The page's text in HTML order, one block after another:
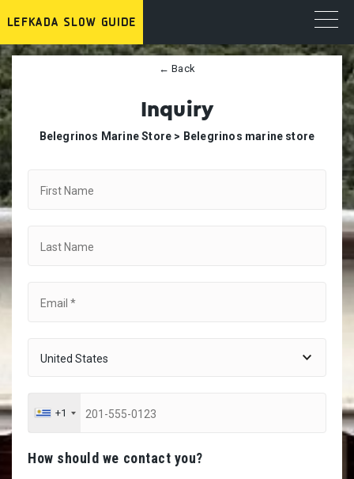
← Back
Inquiry
Belegrinos Marine Store > Belegrinos marine store
+1
Ηow should we contact you?